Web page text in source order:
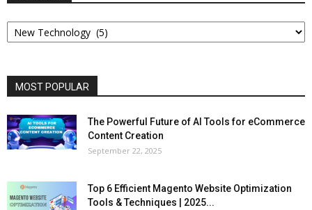
Categories
MOST POPULAR
The Powerful Future of AI Tools for eCommerce
Content Creation
September 22, 2025
Top 6 Efficient Magento Website Optimization
Tools & Techniques | 2025...